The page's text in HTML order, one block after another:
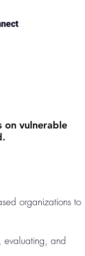
on vulnerable
organizations to
evaluating, and